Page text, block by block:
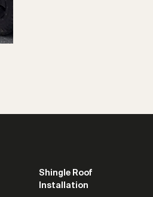
Shingle Roof
Installation